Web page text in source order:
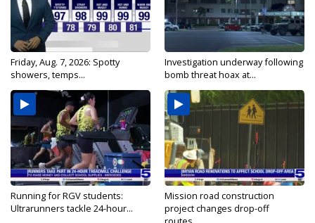
Friday, Aug. 7, 2026: Spotty
showers, temps...
Investigation underway following
bomb threat hoax at...
Running for RGV students:
Ultrarunners tackle 24-hour...
Mission road construction
project changes drop-off